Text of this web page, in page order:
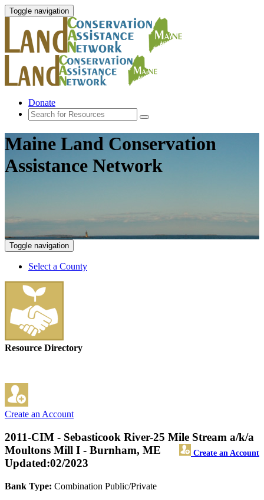
Toggle navigation
Donate
Maine Land Conservation
Assistance Network
Toggle navigation
Select a County
Resource Directory
Create an Account
2011-CIM - Sebasticook River-25 Mile Stream a/k/a
Moultons Mill I - Burnham, ME
Create an Account
Updated:02/2023
Bank Type: Combination Public/Private